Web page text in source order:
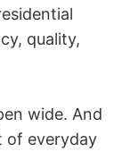
quality,
wide. And
of everyday